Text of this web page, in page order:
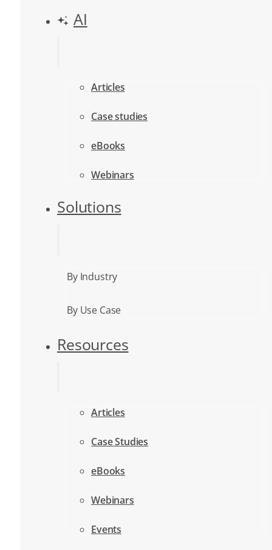
AI
Articles
Case studies
eBooks
Webinars
Solutions
By Industry
By Use Case
Resources
Articles
Case Studies
eBooks
Webinars
Events